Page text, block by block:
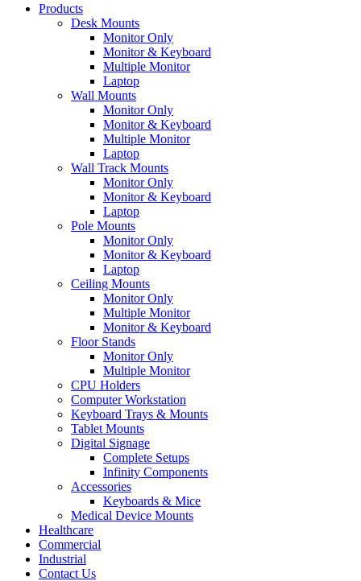
Products
Desk Mounts
Monitor Only
Monitor & Keyboard
Multiple Monitor
Laptop
Wall Mounts
Monitor Only
Monitor & Keyboard
Multiple Monitor
Laptop
Wall Track Mounts
Monitor Only
Monitor & Keyboard
Laptop
Pole Mounts
Monitor Only
Monitor & Keyboard
Laptop
Ceiling Mounts
Monitor Only
Multiple Monitor
Monitor & Keyboard
Floor Stands
Monitor Only
Multiple Monitor
CPU Holders
Computer Workstation
Keyboard Trays & Mounts
Tablet Mounts
Digital Signage
Complete Setups
Infinity Components
Accessories
Keyboards & Mice
Medical Device Mounts
Healthcare
Commercial
Industrial
Contact Us